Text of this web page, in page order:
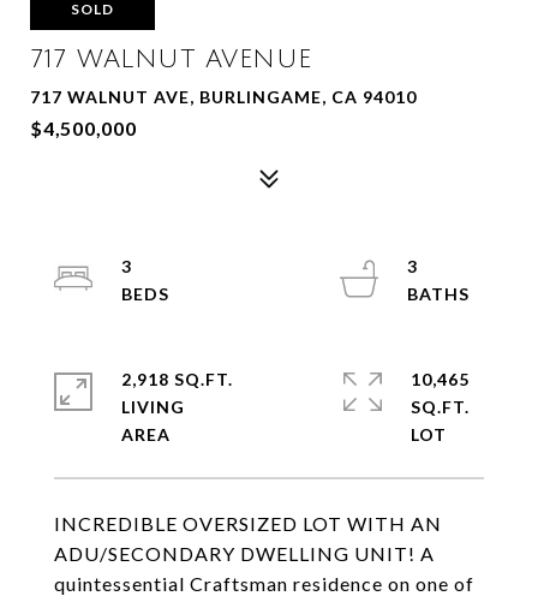
SOLD
717 WALNUT AVENUE
717 WALNUT AVE, BURLINGAME, CA 94010
$4,500,000
INCREDIBLE OVERSIZED LOT WITH AN
ADU/SECONDARY DWELLING UNIT! A
quintessential Craftsman residence on one of
3
3
2,918 SQ.FT.
LIVING
10,465
SQ.FT.